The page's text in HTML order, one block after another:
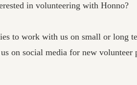
in volunteering with Honno?
to work with us on small or long
on social media for new volunteer